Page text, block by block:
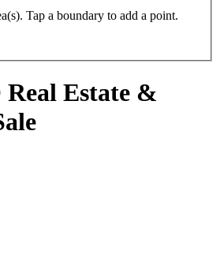
Tap a boundary to add a point.
Real Estate &